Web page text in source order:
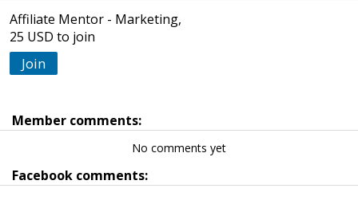
Affiliate Mentor - Marketing,
25 USD to join
Join
Member comments:
No comments yet
Facebook comments: